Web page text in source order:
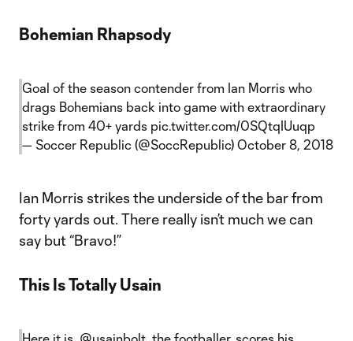
Bohemian Rhapsody
Goal of the season contender from Ian Morris who
drags Bohemians back into game with extraordinary
strike from 40+ yards pic.twitter.com/0SQtqIUuqp
— Soccer Republic (@SoccRepublic) October 8, 2018
Ian Morris strikes the underside of the bar from
forty yards out. There really isn’t much we can
say but “Bravo!”
This Is Totally Usain